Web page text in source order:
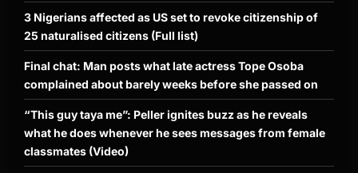
3 Nigerians affected as US set to revoke citizenship of
25 naturalised citizens (Full list)
Final chat: Man posts what late actress Tope Osoba
complained about barely weeks before she passed on
“This guy taya me”: Peller ignites buzz as he reveals
what he does whenever he sees messages from female
classmates (Video)